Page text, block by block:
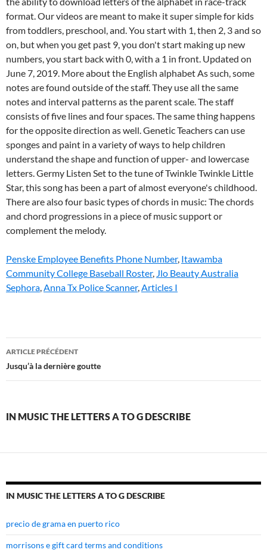
Penske Employee Benefits Phone Number, Itawamba
Community College Baseball Roster, Jlo Beauty Australia
Sephora,Anna Tx Police Scanner,Articles I
in
music
letters
to
describe
ARTICLE PRÉCÉDENT
Jusqu’à la dernière goutte
IN MUSIC THE LETTERS A TO G DESCRIBE
IN MUSIC THE LETTERS A TO G DESCRIBE
precio de grama en puerto rico
morrisons e gift card terms and conditions